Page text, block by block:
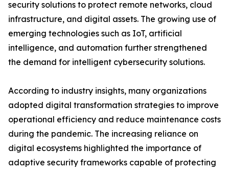
security solutions to protect remote networks, cloud
infrastructure, and digital assets. The growing use of
emerging technologies such as IoT, artificial
intelligence, and automation further strengthened
the demand for intelligent cybersecurity solutions.
According to industry insights, many organizations
adopted digital transformation strategies to improve
operational efficiency and reduce maintenance costs
during the pandemic. The increasing reliance on
digital ecosystems highlighted the importance of
adaptive security frameworks capable of protecting